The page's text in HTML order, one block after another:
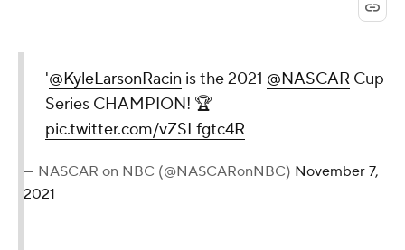
'@KyleLarsonRacin is the 2021 @NASCAR Cup
Series CHAMPION! 🏆
pic.twitter.com/vZSLfgtc4R
— NASCAR on NBC (@NASCARonNBC) November 7,
2021